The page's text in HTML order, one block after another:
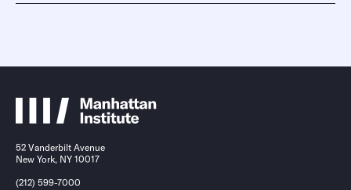
52 Vanderbilt Avenue
New York, NY 10017
(212) 599-7000